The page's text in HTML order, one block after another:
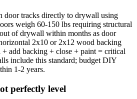
door tracks directly to drywall using
weigh 60-150 lbs requiring structural
of drywall within months as door
2x10 or 2x12 wood backing
+ add backing + close + paint = critical
include this standard; budget DIY
1-2 years.
perfectly level